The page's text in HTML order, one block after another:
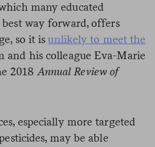
many educated
best way forward, offers
so it isunlikely to meet the
and his colleague Eva-Marie
2018Annual Review of
especially more targeted
may be able